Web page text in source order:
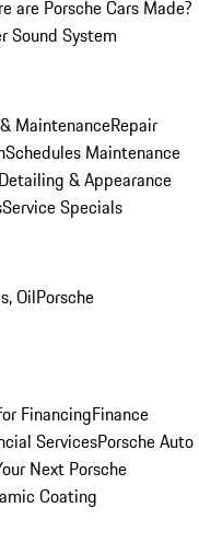
are Porsche Cars Made?
Sound System
MaintenanceRepair
Schedules Maintenance
Detailing & Appearance
Service Specials
OilPorsche
FinancingFinance
ServicesPorsche Auto
Next Porsche
Coating